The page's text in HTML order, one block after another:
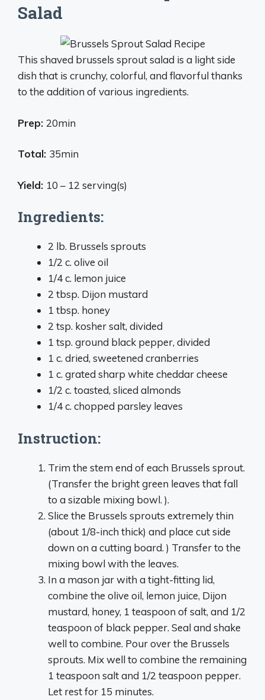
Salad
This shaved brussels sprout salad is a light side
dish that is crunchy, colorful, and flavorful thanks
to the addition of various ingredients.
Prep: 20min
Total: 35min
Yield: 10 – 12 serving(s)
Ingredients:
2 lb. Brussels sprouts
1/2 c. olive oil
1/4 c. lemon juice
2 tbsp. Dijon mustard
1 tbsp. honey
2 tsp. kosher salt, divided
1 tsp. ground black pepper, divided
1 c. dried, sweetened cranberries
1 c. grated sharp white cheddar cheese
1/2 c. toasted, sliced almonds
1/4 c. chopped parsley leaves
Instruction:
Trim the stem end of each Brussels sprout.
(Transfer the bright green leaves that fall
to a sizable mixing bowl. ).
Slice the Brussels sprouts extremely thin
(about 1/8-inch thick) and place cut side
down on a cutting board. ) Transfer to the
mixing bowl with the leaves.
In a mason jar with a tight-fitting lid,
combine the olive oil, lemon juice, Dijon
mustard, honey, 1 teaspoon of salt, and 1/2
teaspoon of black pepper. Seal and shake
well to combine. Pour over the Brussels
sprouts. Mix well to combine the remaining
1 teaspoon salt and 1/2 teaspoon pepper.
Let rest for 15 minutes.